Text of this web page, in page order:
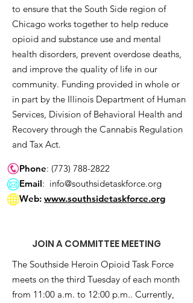
to ensure that the South Side region of
Chicago works together to help reduce
opioid and substance use and mental
health disorders, prevent overdose deaths,
and improve the quality of life in our
community. Funding provided in whole or
in part by the Illinois Department of Human
Services, Division of Behavioral Health and
Recovery through the Cannabis Regulation
and Tax Act.
Phone: (773) 788-2822
Email: info@southsidetaskforce.org
Web: www.southsidetaskforce.org
JOIN A COMMITTEE MEETING
The Southside Heroin Opioid Task Force
meets on the third Tuesday of each month
from 11:00 a.m. to 12:00 p.m.. Currently,